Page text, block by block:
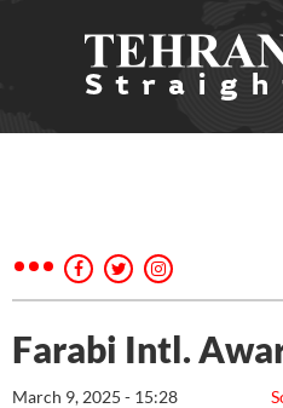
Farabi Intl.
March 9, 2025 - 15:28